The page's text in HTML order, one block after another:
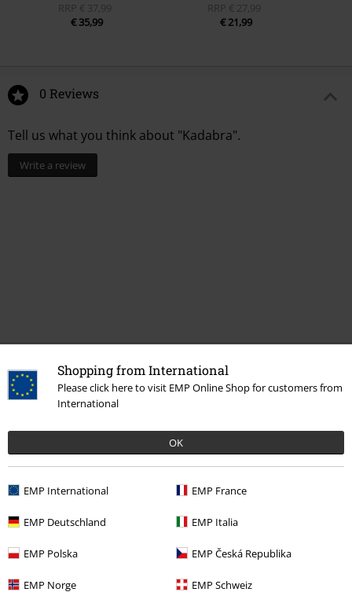
Shopping from International
Please click here to visit EMP Online Shop for customers from
International
OK
EMP International EMP France
EMP Deutschland EMP Italia
EMP Polska EMP Česká Republika
EMP Norge EMP Schweiz
RRP € 37,99
€ 35,99
RRP € 27,99
€ 21,99
0 Reviews
Tell us what you think about "Kadabra".
Write a review
Recently viewed items
RRP€ 32,99